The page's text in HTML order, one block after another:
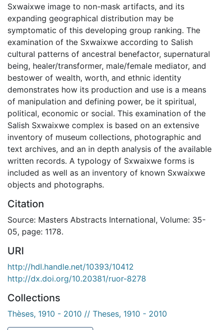
Sxwaixwe image to non-mask artifacts, and its
expanding geographical distribution may be
symptomatic of this developing group ranking. The
examination of the Sxwaixwe according to Salish
cultural patterns of ancestral benefactor, supernatural
being, healer/transformer, male/female mediator, and
bestower of wealth, worth, and ethnic identity
demonstrates how its production and use is a means
of manipulation and defining power, be it spiritual,
political, economic or social. This examination of the
Salish Sxwaixwe complex is based on an extensive
inventory of museum collections, photographic and
text archives, and an in depth analysis of the available
written records. A typology of Sxwaixwe forms is
included as well as an inventory of known Sxwaixwe
objects and photographs.
Citation
Source: Masters Abstracts International, Volume: 35-
05, page: 1178.
URI
http://hdl.handle.net/10393/10412
http://dx.doi.org/10.20381/ruor-8278
Collections
Thèses, 1910 - 2010 // Theses, 1910 - 2010